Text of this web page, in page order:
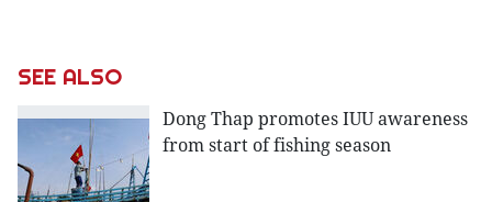
SEE ALSO
Dong Thap promotes IUU awareness
from start of fishing season